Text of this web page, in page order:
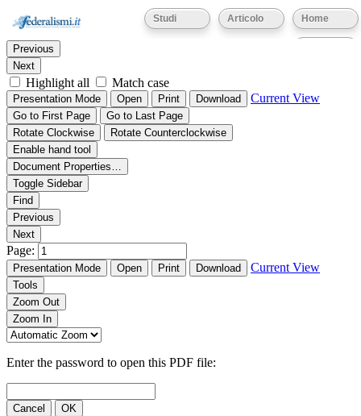
Home
Articolo
Studi
Thumbnails Document Outline Attachments
Find:
Previous
Next
Highlight all Match case
Presentation Mode Open Print Download Current View
Go to First Page
Go to Last Page
Rotate Clockwise
Rotate Counterclockwise
Enable hand tool
Document Properties…
Toggle Sidebar
Find
Previous
Next
Page:
Presentation Mode Open Print Download Current View
Tools
Zoom Out
Zoom In
Enter the password to open this PDF file:
Cancel OK